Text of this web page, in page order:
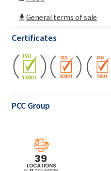
General terms of sale
Certificates
PCC Group